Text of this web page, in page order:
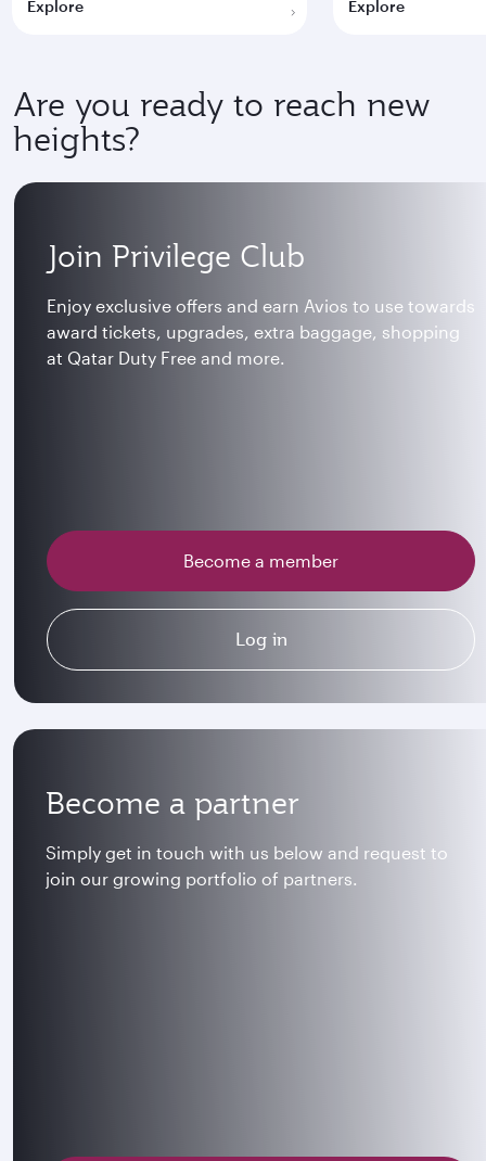
Explore Explore
Are you ready to reach new
heights?
Become a partner
Simply get in touch with us below and request to
join our growing portfolio of partners.
Join Privilege Club
Enjoy exclusive offers and earn Avios to use towards
award tickets, upgrades, extra baggage, shopping
at Qatar Duty Free and more.
Become a member
Log in